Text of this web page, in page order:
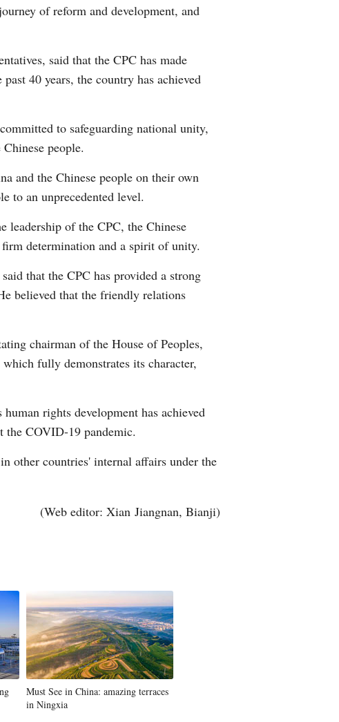
of reform and development, and
said that the CPC has made
40 years, the country has achieved
to safeguarding national unity,
people.
and the Chinese people on their own
to an unprecedented level.
leadership of the CPC, the Chinese
determination and a spirit of unity.
that the CPC has provided a strong
believed that the friendly relations
chairman of the House of Peoples,
fully demonstrates its character,
rights development has achieved
the COVID-19 pandemic.
other countries' internal affairs under the
(Web editor: Xian Jiangnan, Bianji)
Must See in China: amazing terraces
in Ningxia